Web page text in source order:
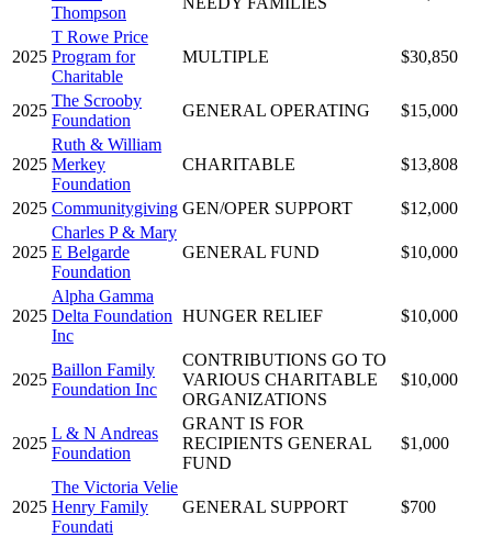
Thompson
2025
T Rowe Price
Program for
Charitable
MULTIPLE $30,850
2025
The Scrooby
Foundation
GENERAL OPERATING $15,000
2025
Ruth & William
Merkey
Foundation
CHARITABLE $13,808
2025 Communitygiving GEN/OPER SUPPORT $12,000
2025
Charles P & Mary
E Belgarde
Foundation
GENERAL FUND $10,000
2025
Alpha Gamma
Delta Foundation
Inc
HUNGER RELIEF $10,000
2025
Baillon Family
Foundation Inc
CONTRIBUTIONS GO TO
VARIOUS CHARITABLE
ORGANIZATIONS
$10,000
2025
L & N Andreas
Foundation
GRANT IS FOR
RECIPIENTS GENERAL
FUND
$1,000
2025
The Victoria Velie
Henry Family
Foundati
GENERAL SUPPORT $700